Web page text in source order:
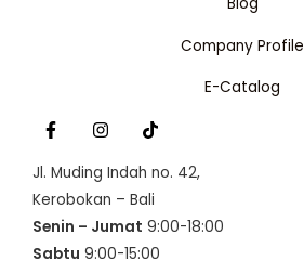
Company Profile
E-Catalog
Jl. Muding Indah no. 42,
Kerobokan – Bali
Senin – Jumat 9:00-18:00
Sabtu 9:00-15:00